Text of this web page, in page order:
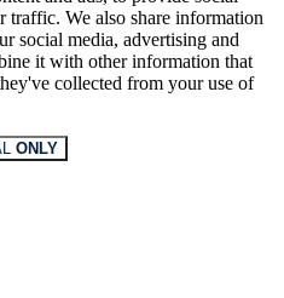
traffic. We also share information
social media, advertising and
it with other information that
collected from your use of
ONLY